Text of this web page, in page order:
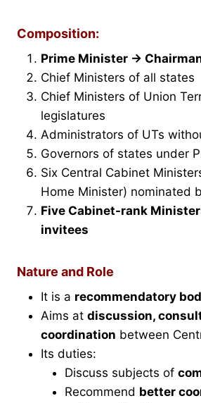
Composition:
Prime Minister →
Chief Ministers of all states
Chief Ministers of Union
legislatures
Administrators of UTs
Governors of states under
Six Central Cabinet
Home Minister) nominated
Five Cabinet-rank
invitees
Nature and Role
It is a recommendatory
Aims at discussion,
coordination between
Its duties:
Discuss subjects of
Recommend better